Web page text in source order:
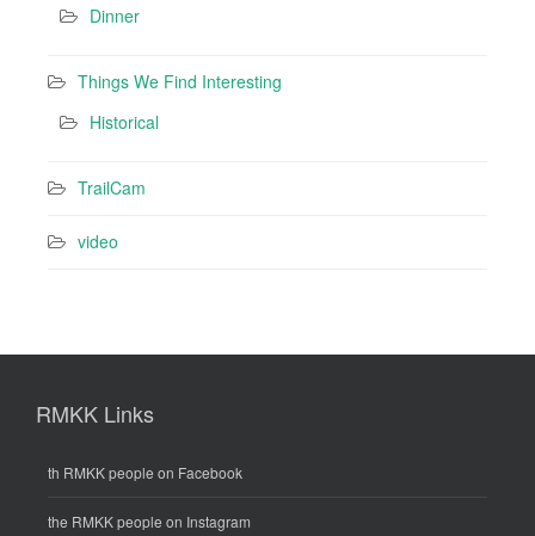
Dinner
Things We Find Interesting
Historical
TrailCam
video
RMKK Links
th RMKK people on Facebook
the RMKK people on Instagram